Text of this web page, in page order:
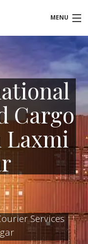
MENU
Services
Cargo
Laxmi